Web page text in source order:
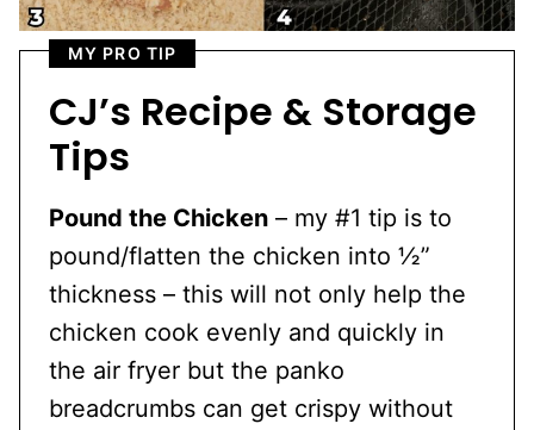
MY PRO TIP
CJ’s Recipe & Storage
Tips
Pound the Chicken – my #1 tip is to
pound/flatten the chicken into ½”
thickness – this will not only help the
chicken cook evenly and quickly in
the air fryer but the panko
breadcrumbs can get crispy without